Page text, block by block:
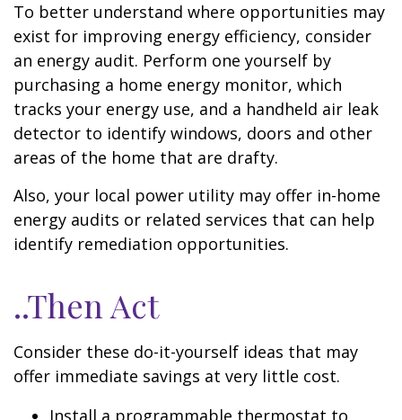
To better understand where opportunities may
exist for improving energy efficiency, consider
an energy audit. Perform one yourself by
purchasing a home energy monitor, which
tracks your energy use, and a handheld air leak
detector to identify windows, doors and other
areas of the home that are drafty.
Also, your local power utility may offer in-home
energy audits or related services that can help
identify remediation opportunities.
..Then Act
Consider these do-it-yourself ideas that may
offer immediate savings at very little cost.
Install a programmable thermostat to